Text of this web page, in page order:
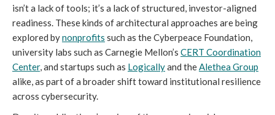
isn’t a lack of tools; it’s a lack of structured, investor-aligned
readiness. These kinds of architectural approaches are being
explored bynonprofits such as the Cyberpeace Foundation,
university labs such as Carnegie Mellon’s CERT Coordination
Center, and startups such as Logicallyand theAlethea Group
alike, as part of a broader shift toward institutional resilience
across cybersecurity.